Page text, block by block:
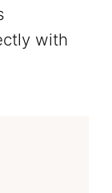
with